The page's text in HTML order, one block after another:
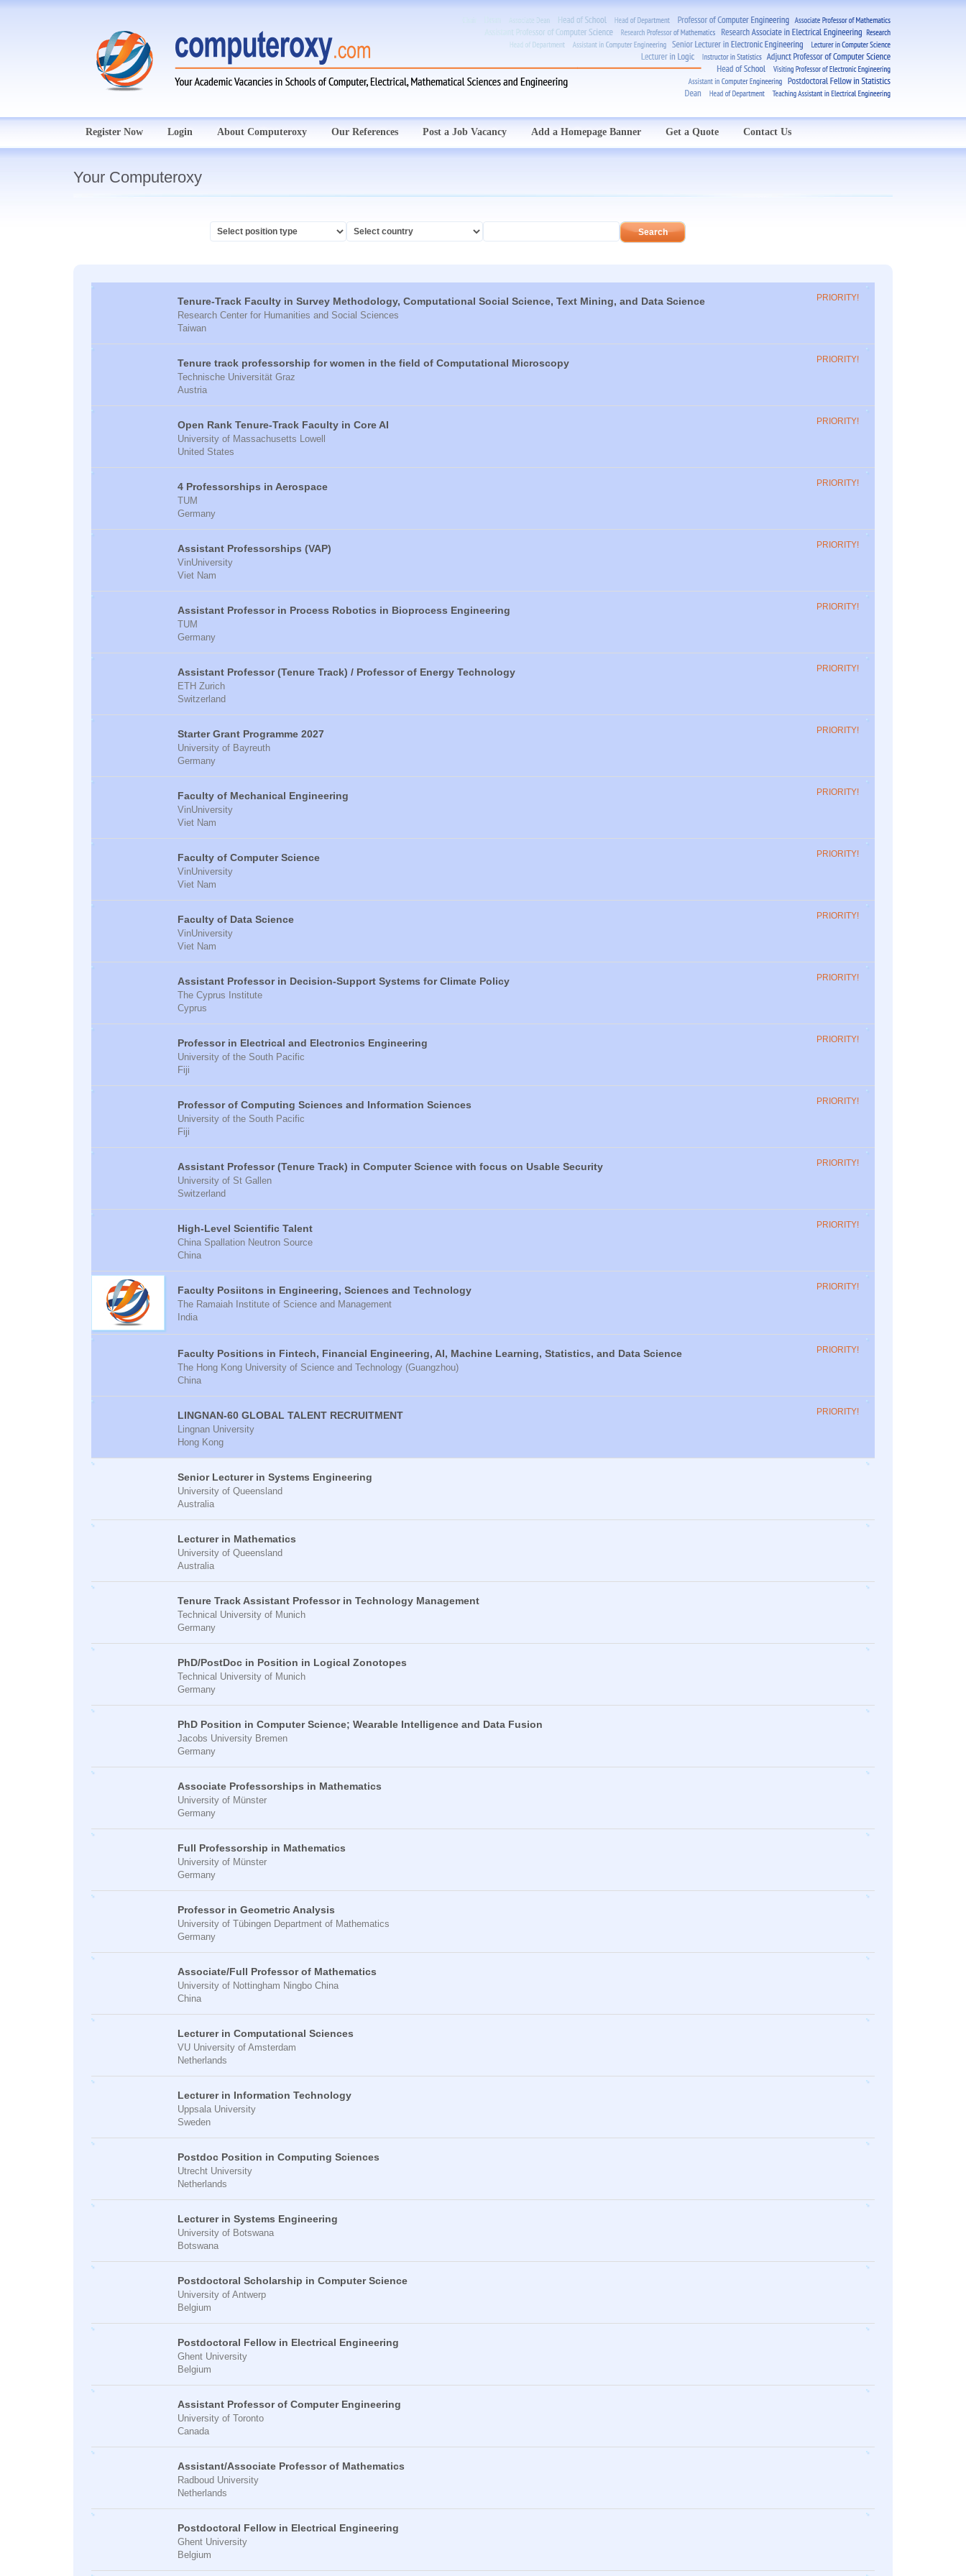
Register Now Login About Computeroxy Our References Post a Job Vacancy Add a Homepage Banner Get a Quote Contact Us
Your Computeroxy
PRIORITY!
Tenure-Track Faculty in Survey Methodology, Computational Social Science, Text Mining, and Data Science
Research Center for Humanities and Social Sciences
Taiwan
PRIORITY!
Tenure track professorship for women in the field of Computational Microscopy
Technische Universität Graz
Austria
PRIORITY!
Open Rank Tenure-Track Faculty in Core AI
University of Massachusetts Lowell
United States
PRIORITY!
4 Professorships in Aerospace
TUM
Germany
PRIORITY!
Assistant Professorships (VAP)
VinUniversity
Viet Nam
PRIORITY!
Assistant Professor in Process Robotics in Bioprocess Engineering
TUM
Germany
PRIORITY!
Assistant Professor (Tenure Track) / Professor of Energy Technology
ETH Zurich
Switzerland
PRIORITY!
Starter Grant Programme 2027
University of Bayreuth
Germany
PRIORITY!
Faculty of Mechanical Engineering
VinUniversity
Viet Nam
PRIORITY!
Faculty of Computer Science
VinUniversity
Viet Nam
PRIORITY!
Faculty of Data Science
VinUniversity
Viet Nam
PRIORITY!
Assistant Professor in Decision-Support Systems for Climate Policy
The Cyprus Institute
Cyprus
PRIORITY!
Professor in Electrical and Electronics Engineering
University of the South Pacific
Fiji
PRIORITY!
Professor of Computing Sciences and Information Sciences
University of the South Pacific
Fiji
PRIORITY!
Assistant Professor (Tenure Track) in Computer Science with focus on Usable Security
University of St Gallen
Switzerland
PRIORITY!
High-Level Scientific Talent
China Spallation Neutron Source
China
PRIORITY!
Faculty Posiitons in Engineering, Sciences and Technology
The Ramaiah Institute of Science and Management
India
PRIORITY!
Faculty Positions in Fintech, Financial Engineering, AI, Machine Learning, Statistics, and Data Science
The Hong Kong University of Science and Technology (Guangzhou)
China
PRIORITY!
LINGNAN-60 GLOBAL TALENT RECRUITMENT
Lingnan University
Hong Kong
Senior Lecturer in Systems Engineering
University of Queensland
Australia
Lecturer in Mathematics
University of Queensland
Australia
Tenure Track Assistant Professor in Technology Management
Technical University of Munich
Germany
PhD/PostDoc in Position in Logical Zonotopes
Technical University of Munich
Germany
PhD Position in Computer Science; Wearable Intelligence and Data Fusion
Jacobs University Bremen
Germany
Associate Professorships in Mathematics
University of Münster
Germany
Full Professorship in Mathematics
University of Münster
Germany
Professor in Geometric Analysis
University of Tübingen Department of Mathematics
Germany
Associate/Full Professor of Mathematics
University of Nottingham Ningbo China
China
Lecturer in Computational Sciences
VU University of Amsterdam
Netherlands
Lecturer in Information Technology
Uppsala University
Sweden
Postdoc Position in Computing Sciences
Utrecht University
Netherlands
Lecturer in Systems Engineering
University of Botswana
Botswana
Postdoctoral Scholarship in Computer Science
University of Antwerp
Belgium
Postdoctoral Fellow in Electrical Engineering
Ghent University
Belgium
Assistant Professor of Computer Engineering
University of Toronto
Canada
Assistant/Associate Professor of Mathematics
Radboud University
Netherlands
Postdoctoral Fellow in Electrical Engineering
Ghent University
Belgium